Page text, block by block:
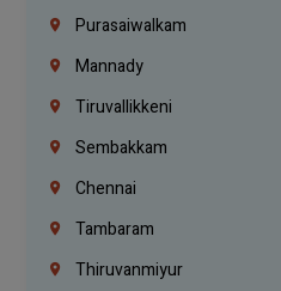
Purasaiwalkam
Mannady
Tiruvallikkeni
Sembakkam
Chennai
Tambaram
Thiruvanmiyur